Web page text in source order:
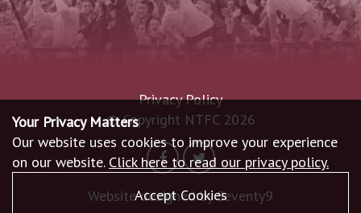
Privacy Policy
© Copyright NTFC 2026
Website designed bySeventy9
Your Privacy Matters
Our website uses cookies to improve your experience
on our website. Click here to read our privacy policy.
Accept Cookies